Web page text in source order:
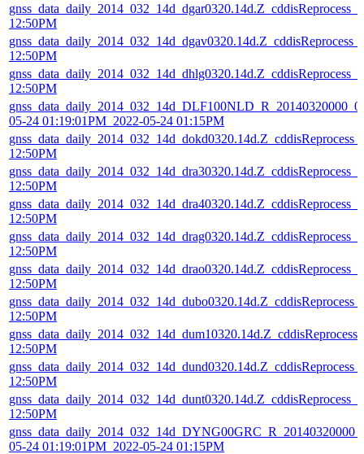
12:50PM
12:50PM
12:50PM
05-24 01:19:01PM_2022-05-24 01:15PM
12:50PM
12:50PM
12:50PM
12:50PM
12:50PM
12:50PM
12:50PM
12:50PM
12:50PM
05-24 01:19:01PM_2022-05-24 01:15PM